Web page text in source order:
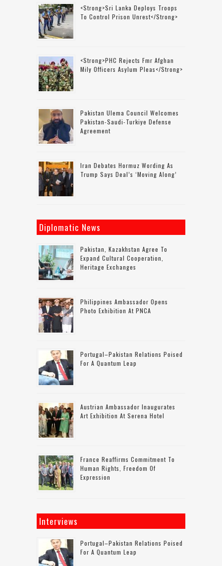
<strong>Sri Lanka Deploys Troops
To Control Prison Unrest</strong>
<strong>PHC Rejects Fmr Afghan
Mily Officers Asylum Pleas</strong>
Pakistan Ulema Council Welcomes
Pakistan-Saudi-Turkiye Defense
Agreement
Iran Debates Hormuz Wording As
Trump Says Deal’s ‘moving Along’
Diplomatic News
Pakistan, Kazakhstan Agree To
Expand Cultural Cooperation,
Heritage Exchanges
Philippines Ambassador Opens
Photo Exhibition At PNCA
Portugal–Pakistan Relations Poised
For A Quantum Leap
Austrian Ambassador Inaugurates
Art Exhibition At Serena Hotel
France Reaffirms Commitment To
Human Rights, Freedom Of
Expression
Interviews
Portugal–Pakistan Relations Poised
For A Quantum Leap